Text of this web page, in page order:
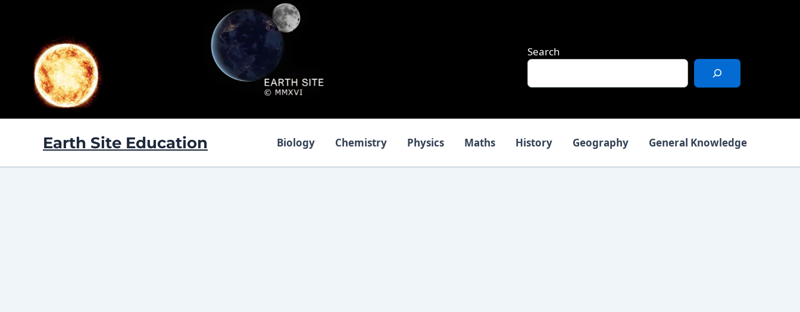
Search
Earth Site Education Biology Chemistry Physics Maths History Geography General Knowledge